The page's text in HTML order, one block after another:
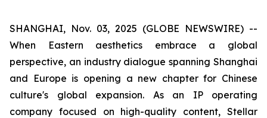
SHANGHAI, Nov. 03, 2025 (GLOBE NEWSWIRE) --
When Eastern aesthetics embrace a global
perspective, an industry dialogue spanning Shanghai
and Europe is opening a new chapter for Chinese
culture's global expansion. As an IP operating
company focused on high-quality content, Stellar